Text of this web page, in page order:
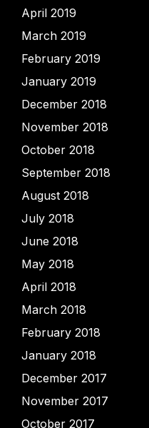
April 2019
March 2019
February 2019
January 2019
December 2018
November 2018
October 2018
September 2018
August 2018
July 2018
June 2018
May 2018
April 2018
March 2018
February 2018
January 2018
December 2017
November 2017
October 2017